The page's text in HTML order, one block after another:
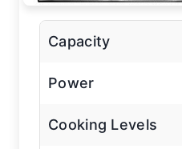
Capacity
Power
Cooking Levels